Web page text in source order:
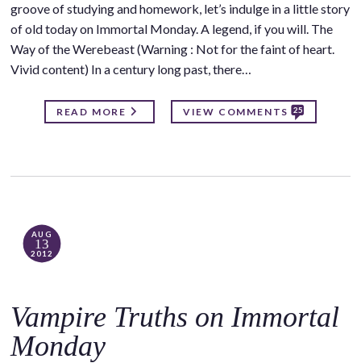
groove of studying and homework, let’s indulge in a little story
of old today on Immortal Monday. A legend, if you will. The
Way of the Werebeast (Warning : Not for the faint of heart.
Vivid content) In a century long past, there…
READ MORE VIEW COMMENTS 25
AUG
13
2012
Vampire Truths on Immortal
Monday